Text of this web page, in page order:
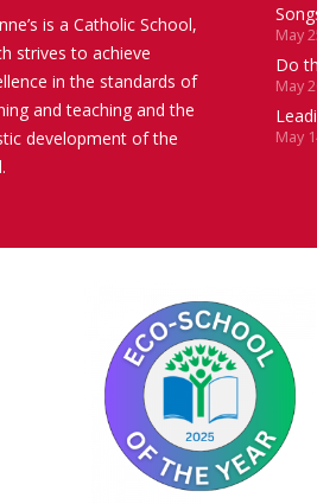
is a Catholic School,
strives to achieve
in the standards of
and teaching and the
development of the
May
Do
May
May